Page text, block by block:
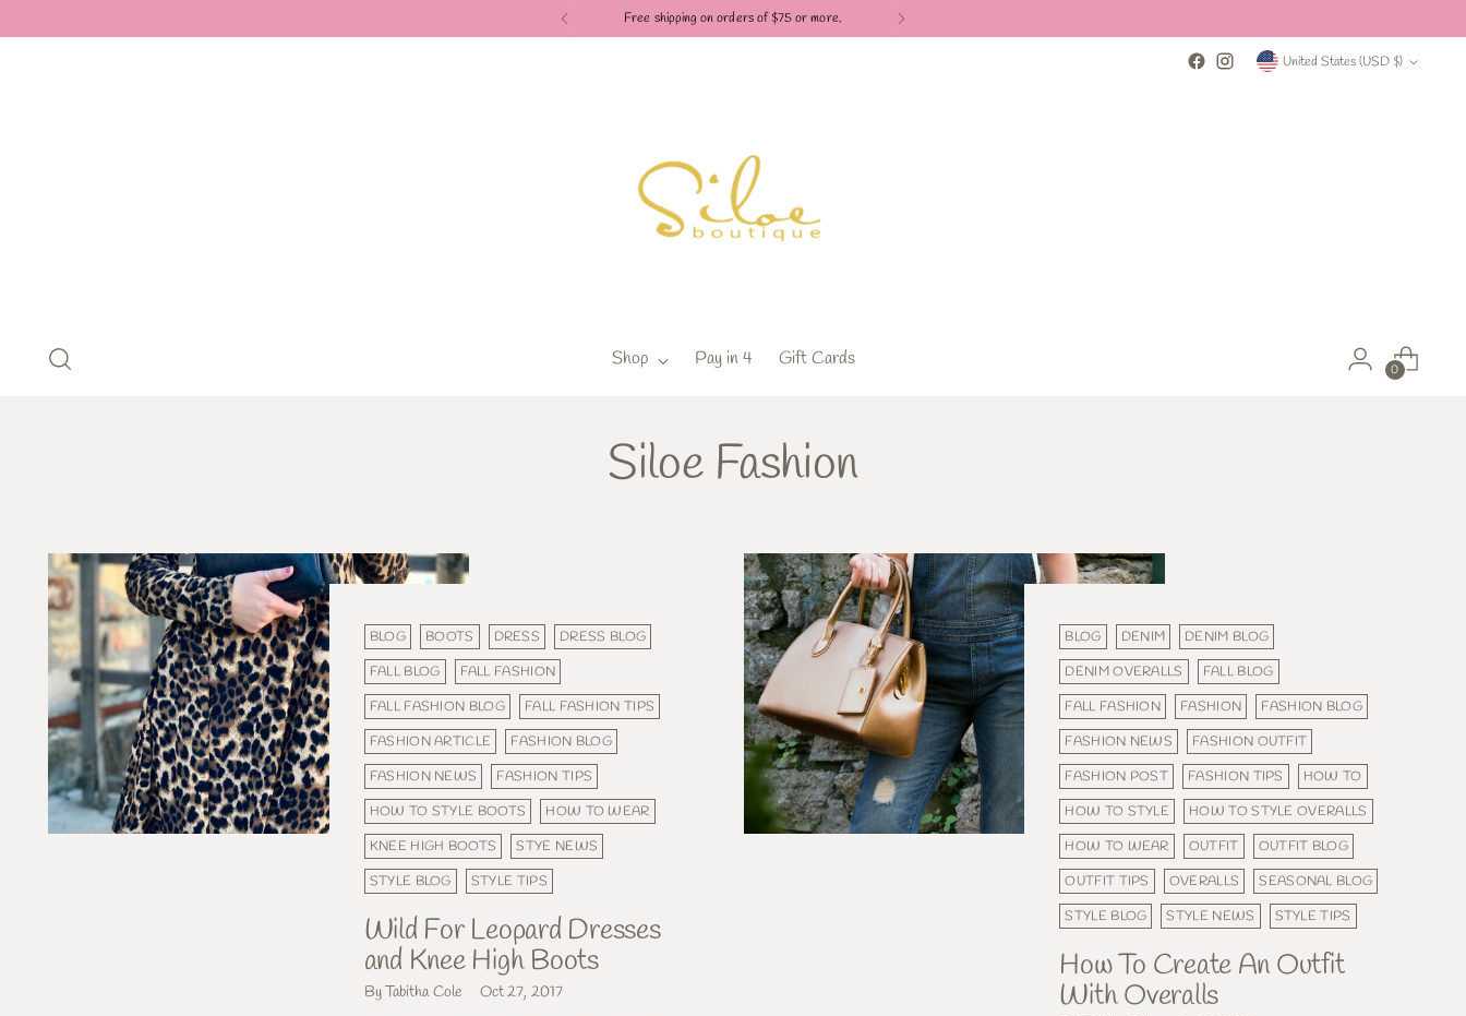
Free shipping on orders of $75 or more.
Currency United States (USD $)
Shop Pay in 4 Gift Cards 0
Siloe Fashion
BLOG BOOTS DRESS
DRESS BLOG
FALL BLOG
FALL FASHION
FALL FASHION BLOG
FALL FASHION TIPS
FASHION ARTICLE
FASHION BLOG
FASHION NEWS
FASHION TIPS
HOW TO STYLE BOOTS
HOW TO WEAR
KNEE HIGH BOOTS
STYE NEWS
STYLE BLOG
STYLE TIPS
Wild For Leopard Dresses
and Knee High Boots
By Tabitha Cole Oct 27, 2017
BLOG DENIM
DENIM BLOG
DENIM OVERALLS
FALL BLOG
FALL FASHION
FASHION
FASHION BLOG
FASHION NEWS
FASHION OUTFIT
FASHION POST
FASHION TIPS
HOW TO
HOW TO STYLE
HOW TO STYLE OVERALLS
HOW TO WEAR
OUTFIT
OUTFIT BLOG
OUTFIT TIPS
OVERALLS
SEASONAL BLOG
STYLE BLOG
STYLE NEWS STYLE TIPS
How To Create An Outfit
With Overalls